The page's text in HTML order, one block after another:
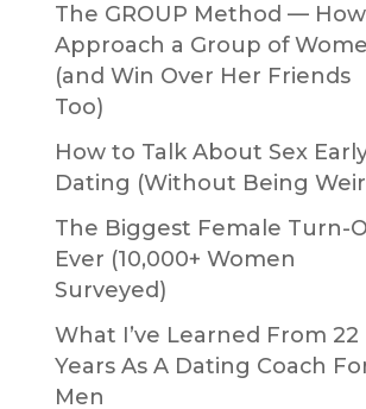
The GROUP Method —
Approach a Group of
(and Win Over Her Friends
Too)
How to Talk About Sex
Dating (Without Being
The Biggest Female Turn-
Ever (10,000+ Women
Surveyed)
What I’ve Learned From 22
Years As A Dating Coach
Men